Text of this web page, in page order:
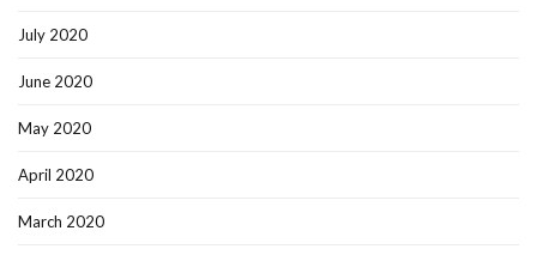
July 2020
June 2020
May 2020
April 2020
March 2020